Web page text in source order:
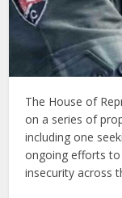
The House of
on a series of
including one
ongoing efforts to
insecurity across